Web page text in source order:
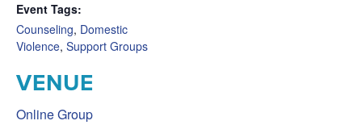
Event Tags:
Counseling, Domestic
Violence, Support Groups
VENUE
Online Group